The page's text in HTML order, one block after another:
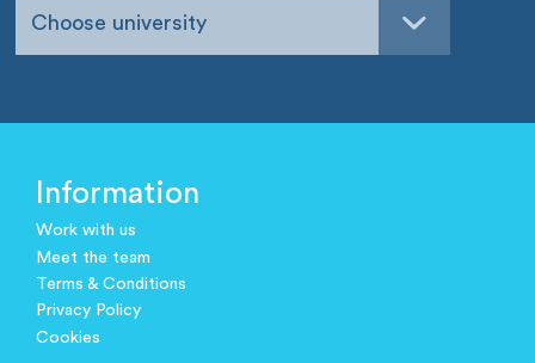
Choose university
Information
Work with us
Meet the team
Terms & Conditions
Privacy Policy
Cookies